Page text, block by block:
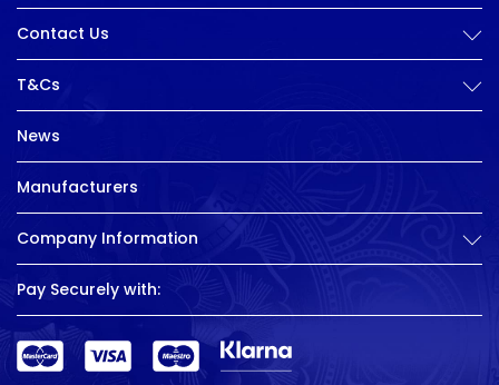
Contact Us
T&Cs
News
Manufacturers
Company Information
Pay Securely with: